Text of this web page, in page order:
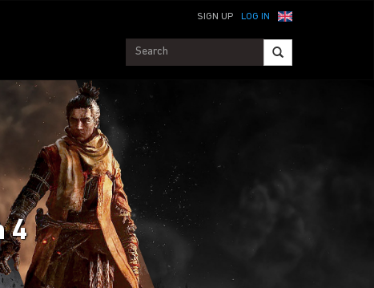
LOG IN
SIGN UP
4